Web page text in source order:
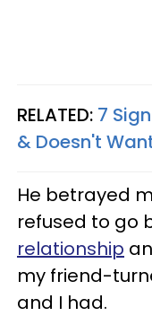
RELATED: 7
& Doesn't
He betrayed
refused to go
relationship
my friend-
and I had.